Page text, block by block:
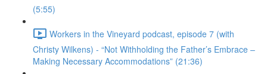
(5:55)
Workers in the Vineyard podcast, episode 7 (with
Christy Wilkens) - “Not Withholding the Father’s Embrace –
Making Necessary Accommodations” (21:36)